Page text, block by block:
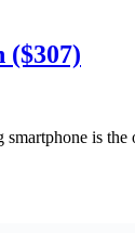
($307)
is